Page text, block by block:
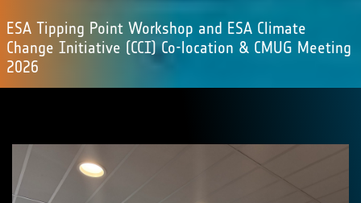
ESA Tipping Point Workshop and ESA Climate
Change Initiative (CCI) Co-location & CMUG Meeting
2026